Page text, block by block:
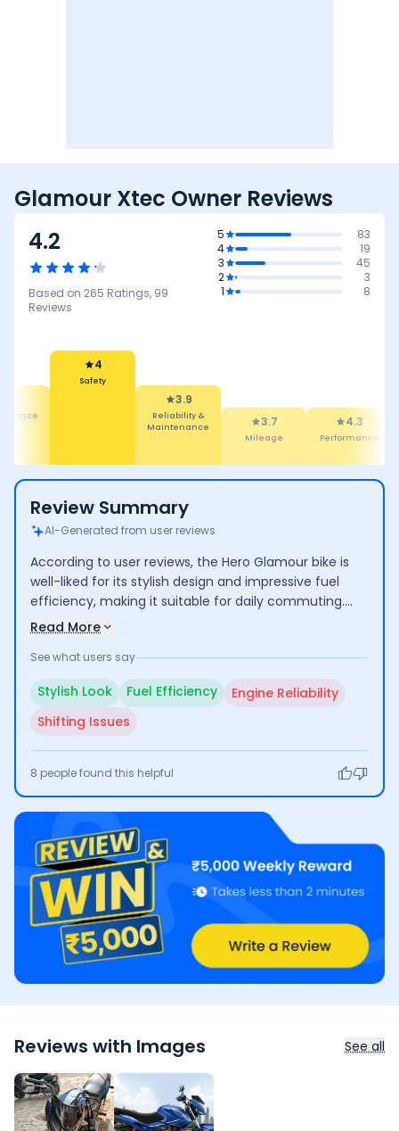
Glamour Xtec Owner Reviews
4.2
Based on 265 Ratings, 99
Reviews
5
83
4
19
3
45
2
3
1
8
3.9
Reliability &
3.7
Mileage 4.3
Performance
4.3
Design
Review Summary
AI-Generated from user reviews
According to user reviews, the Hero Glamour bike is
well-liked for its stylish design and impressive fuel
efficiency, making it suitable for daily commuting.
However, some users have faced challenges with
areas for improvement.
Read More
See what users say
Stylish Look Fuel Efficiency
Engine Reliability
Shifting Issues
8 people found this helpful
Reviews with Images See all